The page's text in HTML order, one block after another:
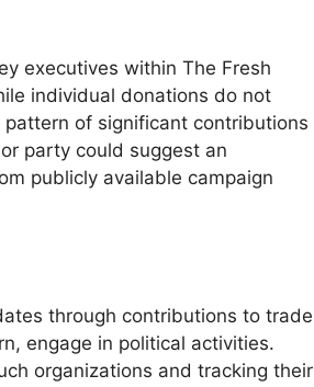
executives within The Fresh
individual donations do not
pattern of significant contributions
party could suggest an
publicly available campaign
through contributions to trade
engage in political activities.
organizations and tracking their